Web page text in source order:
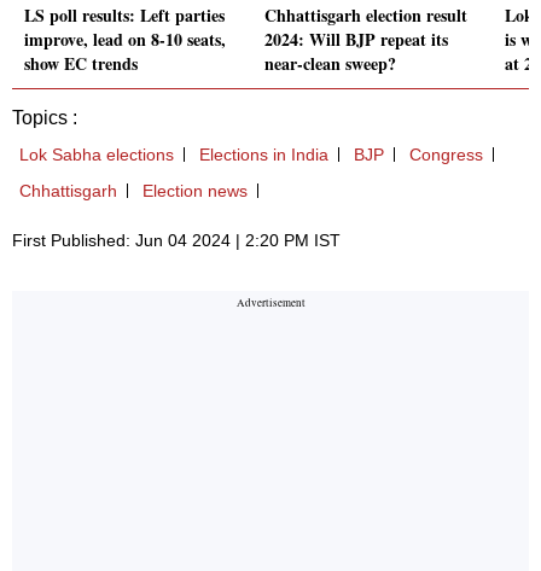
LS poll results: Left parties
improve, lead on 8-10 seats,
show EC trends
Chhattisgarh election result
2024: Will BJP repeat its
near-clean sweep?
Lok
is
at 2
Topics :
Lok Sabha elections Elections in India BJP
Congress
Chhattisgarh
Election news
First Published: Jun 04 2024 | 2:20 PM IST